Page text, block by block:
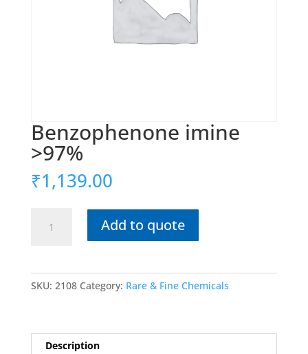
Benzophenone imine
>97%
₹1,139.00
imine
Add to quote
SKU: 2108 Category: Rare & Fine Chemicals
Description